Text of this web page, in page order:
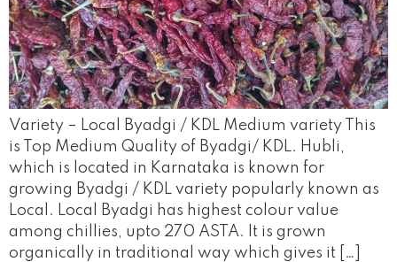
Variety – Local Byadgi / KDL Medium variety This
is Top Medium Quality of Byadgi/ KDL. Hubli,
which is located in Karnataka is known for
growing Byadgi / KDL variety popularly known as
Local. Local Byadgi has highest colour value
among chillies, upto 270 ASTA. It is grown
organically in traditional way which gives it […]